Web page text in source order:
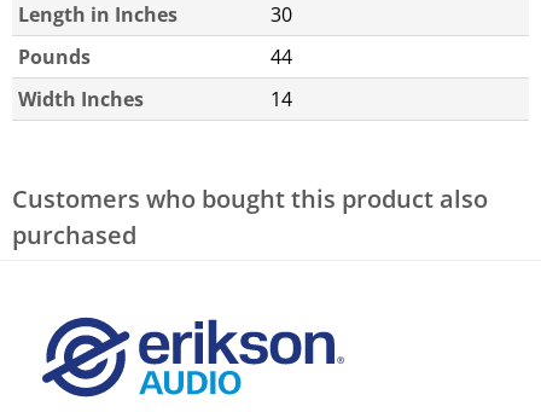
Length in Inches
30
Pounds
44
Width Inches
14
Customers who bought this product also
purchased